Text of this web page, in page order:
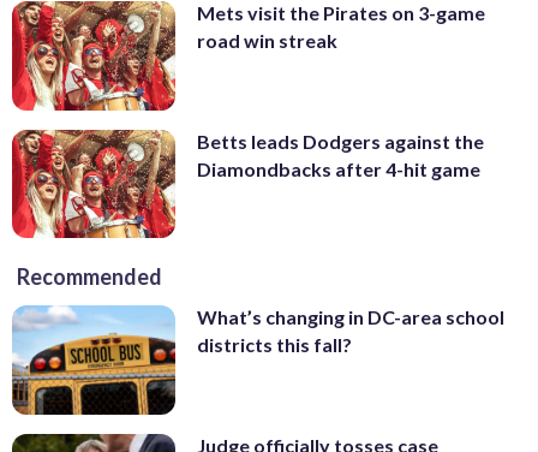
Mets visit the Pirates on 3-game
road win streak
Betts leads Dodgers against the
Diamondbacks after 4-hit game
Recommended
What’s changing in DC-area school
districts this fall?
Judge officially tosses case